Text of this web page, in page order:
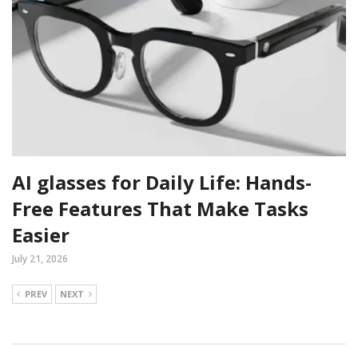
AI glasses for Daily Life: Hands-
Free Features That Make Tasks
Easier
July 21, 2026
PREV NEXT